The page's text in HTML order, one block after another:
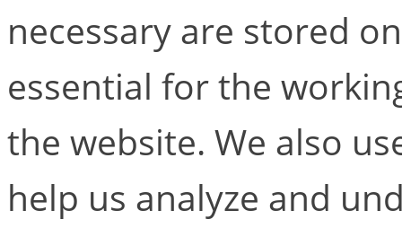
necessary are stored
essential for the
the website. We also
help us analyze and